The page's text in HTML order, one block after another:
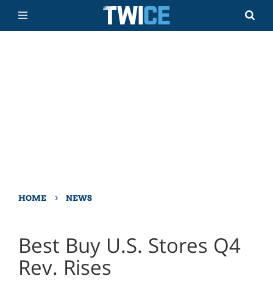
HOME › NEWS
Best Buy U.S. Stores Q4
Rev. Rises